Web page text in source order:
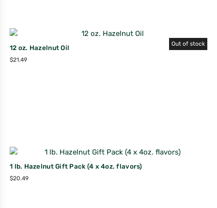
Out of stock
12 oz. Hazelnut Oil
$21.49
1 lb. Hazelnut Gift Pack (4 x 4oz. flavors)
$20.49